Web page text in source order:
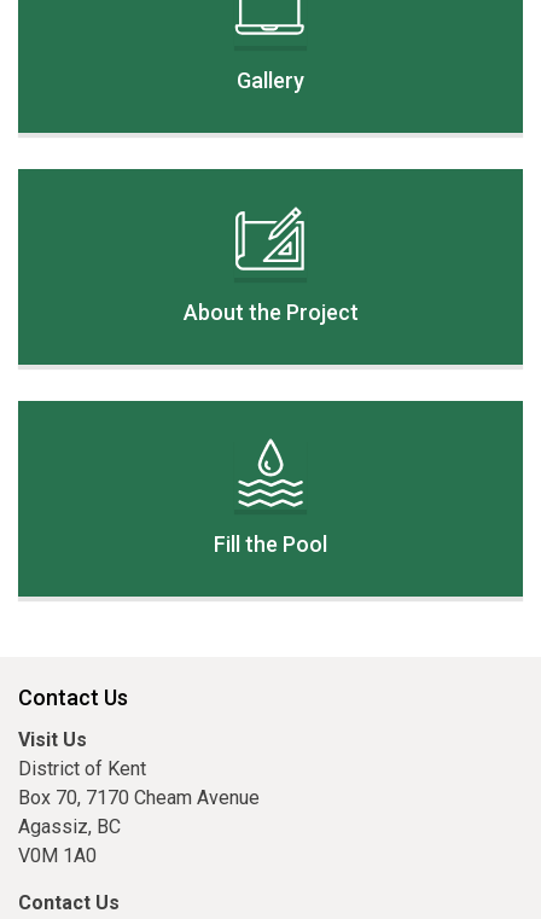
Gallery
About the Project
Fill the Pool
Contact Us
Visit Us
District of Kent
Box 70, 7170 Cheam Avenue
Agassiz, BC
V0M 1A0
Contact Us